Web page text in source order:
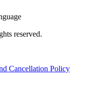
reserved.
Cancellation Policy